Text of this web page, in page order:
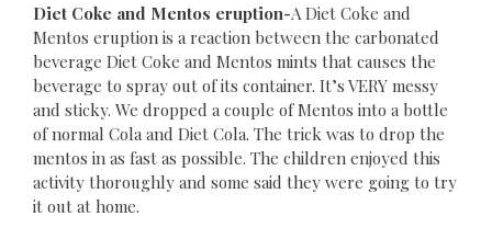
Diet Coke and Mentos eruption-A Diet Coke and
Mentos eruption is a reaction between the carbonated
beverage Diet Coke and Mentos mints that causes the
beverage to spray out of its container. It’s VERY messy
and sticky. We dropped a couple of Mentos into a bottle
of normal Cola and Diet Cola. The trick was to drop the
mentos in as fast as possible. The children enjoyed this
activity thoroughly and some said they were going to try
it out at home.